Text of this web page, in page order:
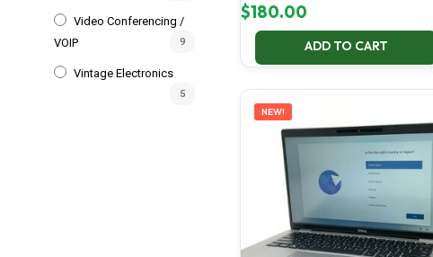
Video Conferencing /
VOIP
9
Vintage Electronics
5
$180.00
ADD TO CART
NEW!